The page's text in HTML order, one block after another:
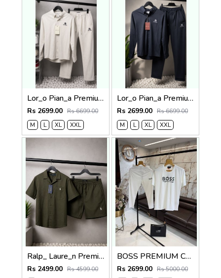
Lor_o Pian_a Premium Cord Set 2682
Rs 2699.00 Rs 6699.00
M
L XL XXL
Lor_o Pian_a Premium Cord Set 2681
Rs 2699.00 Rs 6699.00
M
L XL XXL
Ralp_ Laure_n Premium Co-ord set 1843
Rs 2499.00 Rs 4599.00
BOSS PREMIUM CLASSIC TRACKSUIT 1302
Rs 2699.00 Rs 5000.00